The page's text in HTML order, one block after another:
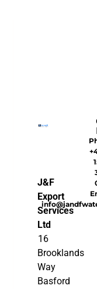
J&F
Export
Services
Ltd
16
Brooklands
Way
Basford